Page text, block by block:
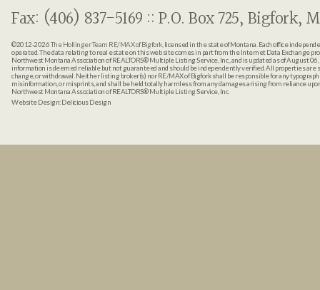
Fax: (406) 837-5169 :: P.O. Box 725, Bigfork,
©2012-2026The Hollinger Team RE/MAX of Bigfork, licensed in the state of Montana. Each office
operated. The data relating to real estate on this web site comes in part from the Internet Data Exchange
Northwest Montana Association of REALTORS® Multiple Listing Service, Inc., and is updated as of August
information is deemed reliable but not guaranteed and should be independently verified. All properties are
change, or withdrawal. Neither listing broker(s) nor RE/MAX of Bigfork shall be responsible for any
misinformation, or misprints, and shall be held totally harmless from any damages arising from reliance
Northwest Montana Association of REALTORS® Multiple Listing Service, Inc.
Website Design:Delicious Design